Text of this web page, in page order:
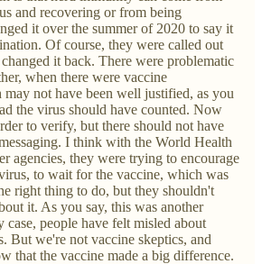
and recovering or from being
it over the summer of 2020 to say it
Of course, they were called out
it back. There were problematic
when there were vaccine
not have been well justified, as you
the virus should have counted. Now
to verify, but there should not have
I think with the World Health
agencies, they were trying to encourage
to wait for the vaccine, which was
right thing to do, but they shouldn't
it. As you say, this was another
case, people have felt misled about
But we're not vaccine skeptics, and
that the vaccine made a big difference.